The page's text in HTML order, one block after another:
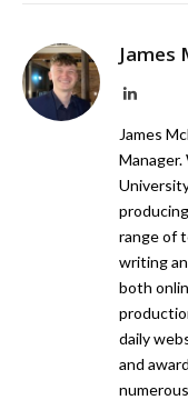
James
LinkedIn
James
range of
writing
both
daily
and